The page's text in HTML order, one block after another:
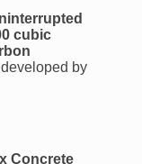
cubic
by
Concrete